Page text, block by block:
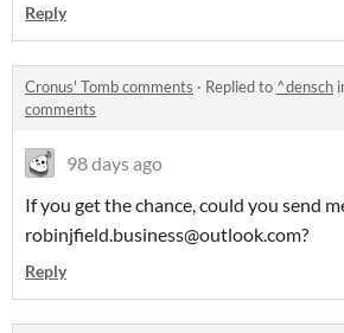
Reply
Cronus' Tomb comments · Replied to ^densch
comments
98 days ago
If you get the chance, could you send
robinjfield.business@outlook.com?
Reply